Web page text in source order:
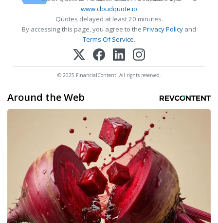
www.cloudquote.io
Quotes delayed at least 20 minutes.
By accessing this page, you agree to the Privacy Policy and
Terms Of Service.
© 2025 FinancialContent. All rights reserved.
Around the Web